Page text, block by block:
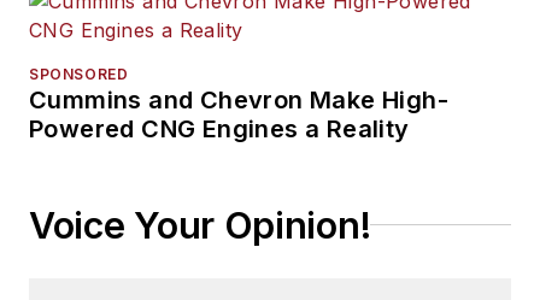
SPONSORED
Cummins and Chevron Make High-
Powered CNG Engines a Reality
Voice Your Opinion!